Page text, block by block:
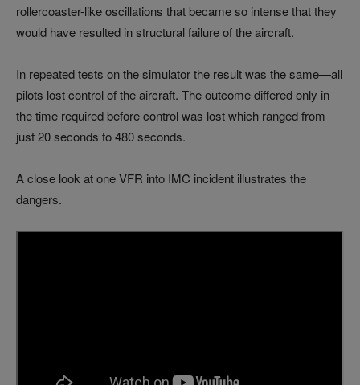
rollercoaster-like oscillations that became so intense that they
would have resulted in structural failure of the aircraft.
In repeated tests on the simulator the result was the same—all
pilots lost control of the aircraft. The outcome differed only in
the time required before control was lost which ranged from
just 20 seconds to 480 seconds.
A close look at one VFR into IMC incident illustrates the
dangers.